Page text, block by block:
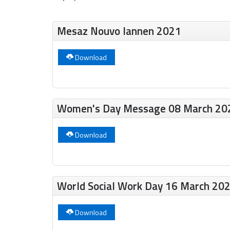
Mesaz Nouvo lannen 2021
Download
Women's Day Message 08 March
Download
World Social Work Day 16 March
Download